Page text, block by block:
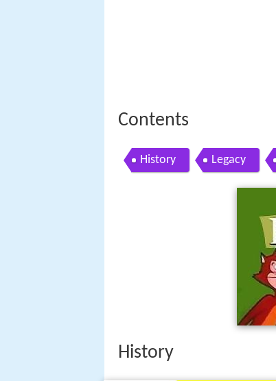
Contents
History Legacy
History